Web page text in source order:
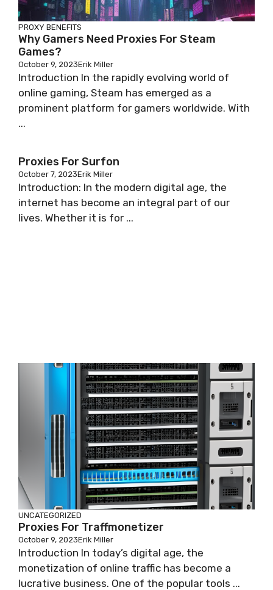
PROXY BENEFITS
Why Gamers Need Proxies For Steam
Games?
October 9, 2023Erik Miller
Introduction In the rapidly evolving world of
online gaming, Steam has emerged as a
prominent platform for gamers worldwide. With
...
Proxies For Surfon
October 7, 2023Erik Miller
Introduction: In the modern digital age, the
internet has become an integral part of our
lives. Whether it is for ...
UNCATEGORIZED
Proxies For Traffmonetizer
October 9, 2023Erik Miller
Introduction In today’s digital age, the
monetization of online traffic has become a
lucrative business. One of the popular tools ...